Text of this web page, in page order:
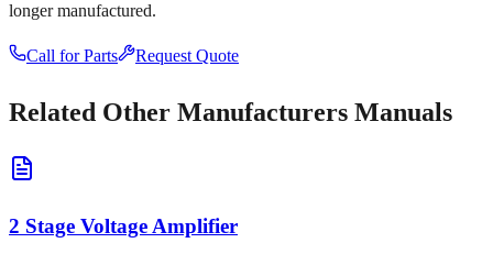
longer manufactured.
Call for Parts Request Quote
Related Other Manufacturers Manuals
2 Stage Voltage Amplifier